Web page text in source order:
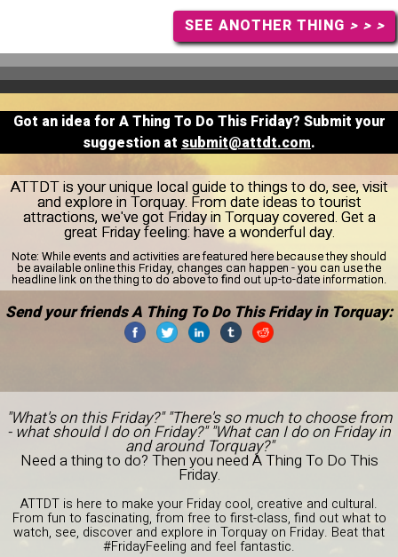
SEE ANOTHER THING > > >
Got an idea for A Thing To Do This Friday? Submit your
suggestion at submit@attdt.com.
ATTDT is your unique local guide to things to do, see, visit
and explore in Torquay. From date ideas to tourist
attractions, we've got Friday in Torquay covered. Get a
great Friday feeling: have a wonderful day.
Note: While events and activities are featured here because they should
be available online this Friday, changes can happen - you can use the
headline link on the thing to do above to find out up-to-date information.
Send your friends A Thing To Do This Friday in Torquay:
"What's on this Friday?" "There's so much to choose from
- what should I do on Friday?" "What can I do on Friday in
and around Torquay?"
Need a thing to do? Then you need A Thing To Do This
Friday.
ATTDT is here to make your Friday cool, creative and cultural.
From fun to fascinating, from free to first-class, find out what to
watch, see, discover and explore in Torquay on Friday. Beat that
#FridayFeeling and feel fantastic.